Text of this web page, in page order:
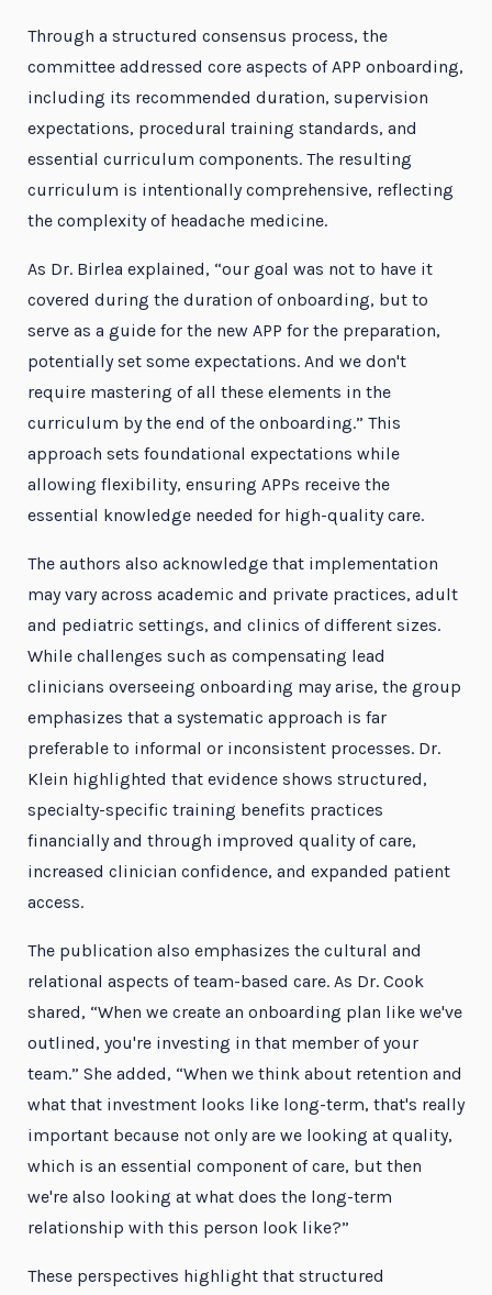
Through a structured consensus process, the
committee addressed core aspects of APP onboarding,
including its recommended duration, supervision
expectations, procedural training standards, and
essential curriculum components. The resulting
curriculum is intentionally comprehensive, reflecting
the complexity of headache medicine.
As Dr. Birlea explained, “our goal was not to have it
covered during the duration of onboarding, but to
serve as a guide for the new APP for the preparation,
potentially set some expectations. And we don't
require mastering of all these elements in the
curriculum by the end of the onboarding.” This
approach sets foundational expectations while
allowing flexibility, ensuring APPs receive the
essential knowledge needed for high-quality care.
The authors also acknowledge that implementation
may vary across academic and private practices, adult
and pediatric settings, and clinics of different sizes.
While challenges such as compensating lead
clinicians overseeing onboarding may arise, the group
emphasizes that a systematic approach is far
preferable to informal or inconsistent processes. Dr.
Klein highlighted that evidence shows structured,
specialty-specific training benefits practices
financially and through improved quality of care,
increased clinician confidence, and expanded patient
access.
The publication also emphasizes the cultural and
relational aspects of team-based care. As Dr. Cook
shared, “When we create an onboarding plan like we've
outlined, you're investing in that member of your
team.” She added, “When we think about retention and
what that investment looks like long-term, that's really
important because not only are we looking at quality,
which is an essential component of care, but then
we're also looking at what does the long-term
relationship with this person look like?”
These perspectives highlight that structured